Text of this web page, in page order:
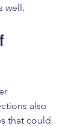
well.
also
that could